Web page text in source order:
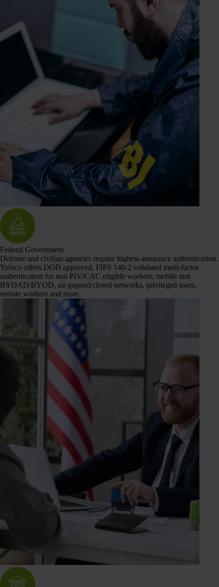
Federal Government
Defense and civilian agencies require highest-assurance authentication.
Yubico offers DOD approved, FIPS 140-2 validated multi-factor
authentication for non PIV/CAC eligible workers, mobile and
BYOAD/BYOD, air-gapped/closed networks, privileged users,
remote workers and more.